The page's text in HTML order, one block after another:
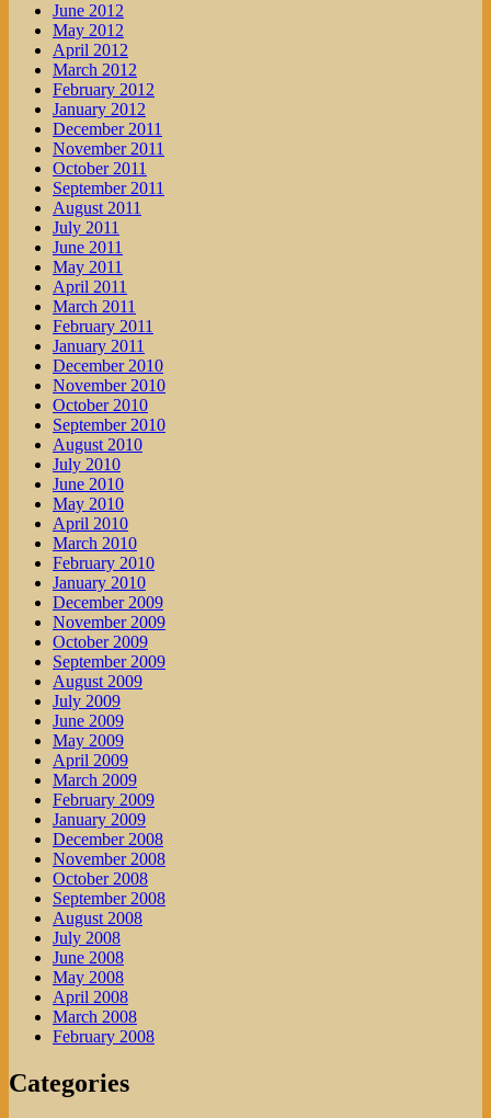
June 2012
May 2012
April 2012
March 2012
February 2012
January 2012
December 2011
November 2011
October 2011
September 2011
August 2011
July 2011
June 2011
May 2011
April 2011
March 2011
February 2011
January 2011
December 2010
November 2010
October 2010
September 2010
August 2010
July 2010
June 2010
May 2010
April 2010
March 2010
February 2010
January 2010
December 2009
November 2009
October 2009
September 2009
August 2009
July 2009
June 2009
May 2009
April 2009
March 2009
February 2009
January 2009
December 2008
November 2008
October 2008
September 2008
August 2008
July 2008
June 2008
May 2008
April 2008
March 2008
February 2008
Categories